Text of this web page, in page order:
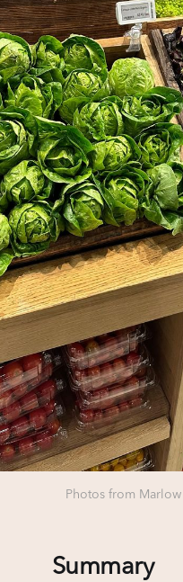
Photos from
Summary